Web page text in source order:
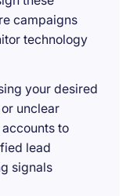
campaigns
technology
your desired
unclear
to
lead
signals